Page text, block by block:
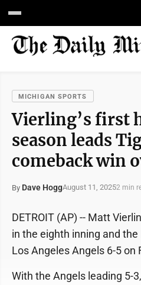
MICHIGAN SPORTS
Vierling’s first
season leads
comeback win
By Dave HoggAugust 11, 20252 min
DETROIT (AP) -- Matt
in the eighth inning and
Los Angeles Angels 6-5 on
With the Angels leading 5-